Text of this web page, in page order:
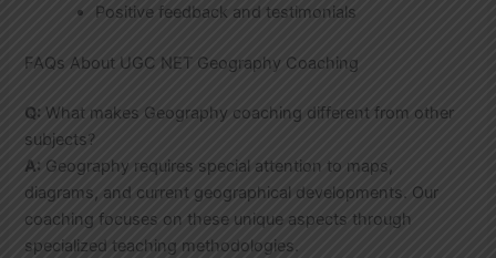
Positive feedback and testimonials
FAQs About UGC NET Geography Coaching
Q: What makes Geography coaching different from other
subjects?
A: Geography requires special attention to maps,
diagrams, and current geographical developments. Our
coaching focuses on these unique aspects through
specialized teaching methodologies.